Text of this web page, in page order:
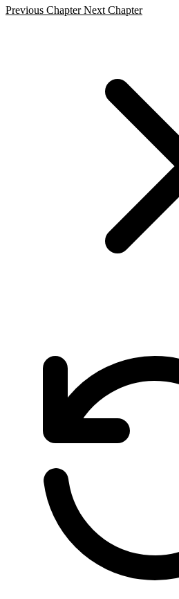
Previous Chapter Next Chapter